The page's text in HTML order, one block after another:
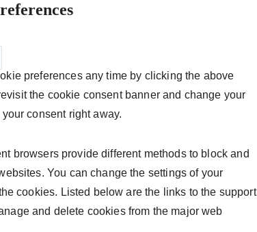
preferences any time by clicking the above
the cookie consent banner and change your
consent right away.
browsers provide different methods to block and
You can change the settings of your
cookies. Listed below are the links to the support
and delete cookies from the major web